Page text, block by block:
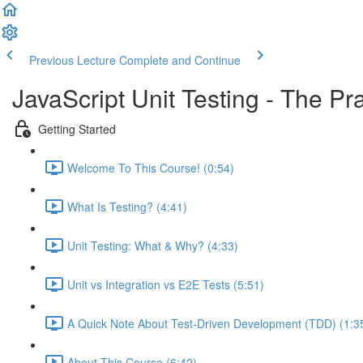
Previous Lecture Complete and Continue
JavaScript Unit Testing - The
Getting Started
Welcome To This Course! (0:54)
What Is Testing? (4:41)
Unit Testing: What & Why? (4:33)
Unit vs Integration vs E2E Tests (5:51)
A Quick Note About Test-Driven Development (TDD)